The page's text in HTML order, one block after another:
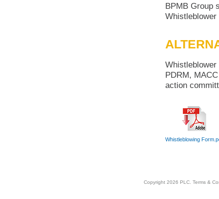
BPMB Group
PDRM,
action
Whistleblowing
Copyright 2026 PLC. Terms &